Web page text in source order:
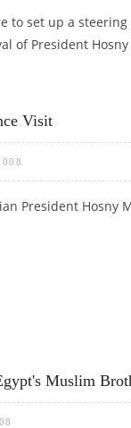
to set up a
of President
Visit
President Hosny
Muslim